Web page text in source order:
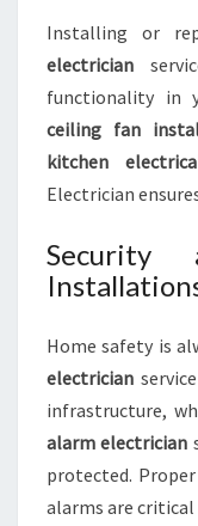
Installing or
electrician
functionality in
ceiling fan
kitchen
Electrician
Security
Home safety is
electrician
infrastructure,
alarm electrician
protected.
alarms are